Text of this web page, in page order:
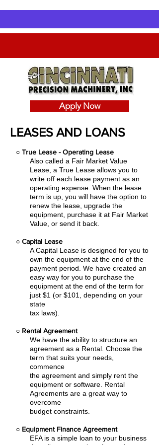
Apply Now
LEASES AND LOANS
○ True Lease - Operating Lease
Also called a Fair Market Value
Lease, a True Lease allows you to
write off each lease payment as an
operating expense. When the lease
term is up, you will have the option to
renew the lease, upgrade the
equipment, purchase it at Fair Market
Value, or send it back.
○ Capital Lease
A Capital Lease is designed for you to
own the equipment at the end of the
payment period. We have created an
easy way for you to purchase the
equipment at the end of the term for
just $1 (or $101, depending on your
state
tax laws).
○ Rental Agreement
We have the ability to structure an
agreement as a Rental. Choose the
term that suits your needs,
commence
the agreement and simply rent the
equipment or software. Rental
Agreements are a great way to
overcome
budget constraints.
○ Equipment Finance Agreement
EFA is a simple loan to your business